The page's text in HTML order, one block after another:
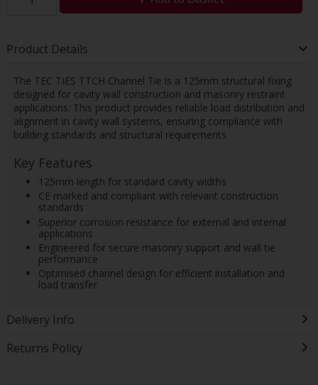
Product Details
The TEC TIES TTCH Channel Tie is a 125mm structural fixing
designed for cavity wall construction and masonry restraint
applications. This product provides reliable load distribution and
alignment in cavity wall systems, ensuring compliance with
building standards and structural requirements.
Key Features
125mm length for standard cavity widths
CE marked and compliant with relevant construction
standards
Superior corrosion resistance for external and internal
applications
Engineered for secure masonry support and wall tie
performance
Optimised channel design for efficient installation and
load transfer
Delivery Info
Returns Policy